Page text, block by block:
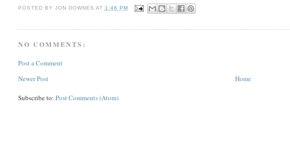
POSTED BY JON DOWNES AT 1:46 PM
NO COMMENTS:
Post a Comment
Newer Post
Home
Subscribe to:Post Comments (Atom)